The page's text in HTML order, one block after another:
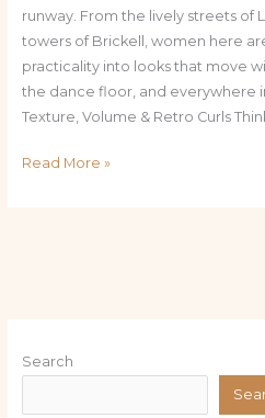
runway. From the lively streets of
towers of Brickell, women here
practicality into looks that move
the dance floor, and everywhere
Texture, Volume & Retro Curls
Read More »
Search